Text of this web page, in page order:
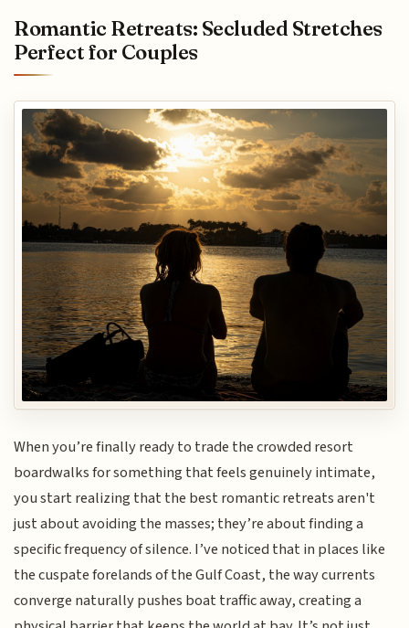
Romantic Retreats: Secluded Stretches
Perfect for Couples
When you’re finally ready to trade the crowded resort
boardwalks for something that feels genuinely intimate,
you start realizing that the best romantic retreats aren't
just about avoiding the masses; they’re about finding a
specific frequency of silence. I’ve noticed that in places like
the cuspate forelands of the Gulf Coast, the way currents
converge naturally pushes boat traffic away, creating a